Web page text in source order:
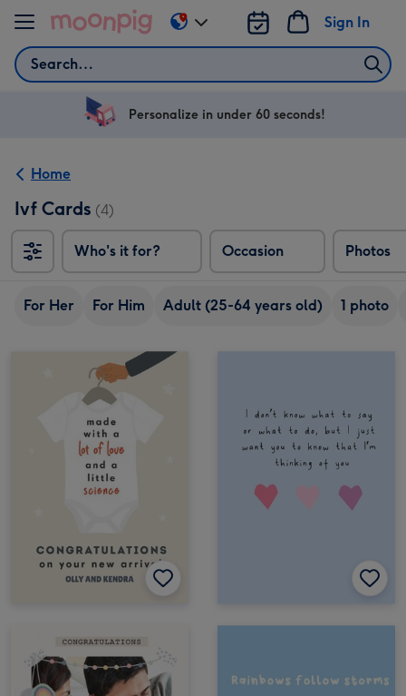
Skip to content
Search
Sign In
Change
delivery
US
Personalize in under 60 seconds!
Home
Ivf Cards (4)
Who's it for? Occasion Photos
For Her For Him Adult (25-64 years old) 1 photo